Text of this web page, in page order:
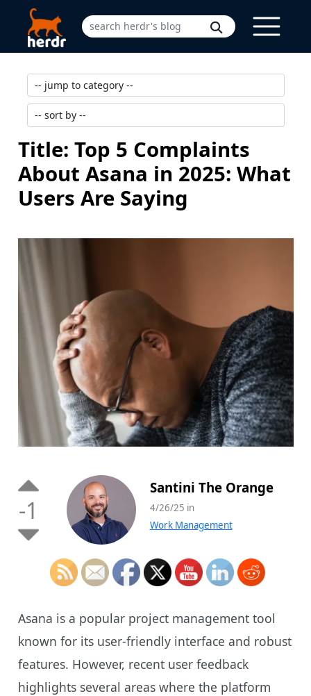
Title: Top 5 Complaints
About Asana in 2025: What
Users Are Saying
-1
Santini The Orange
4/26/25 in
Work Management
Asana is a popular project management tool
known for its user-friendly interface and robust
features. However, recent user feedback
highlights several areas where the platform